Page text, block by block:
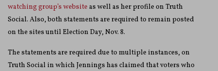
watching group’s website as well as her profile on Truth
Social. Also, both statements are required to remain posted
on the sites until Election Day, Nov. 8.
The statements are required due to multiple instances, on
Truth Social in which Jennings has claimed that voters who